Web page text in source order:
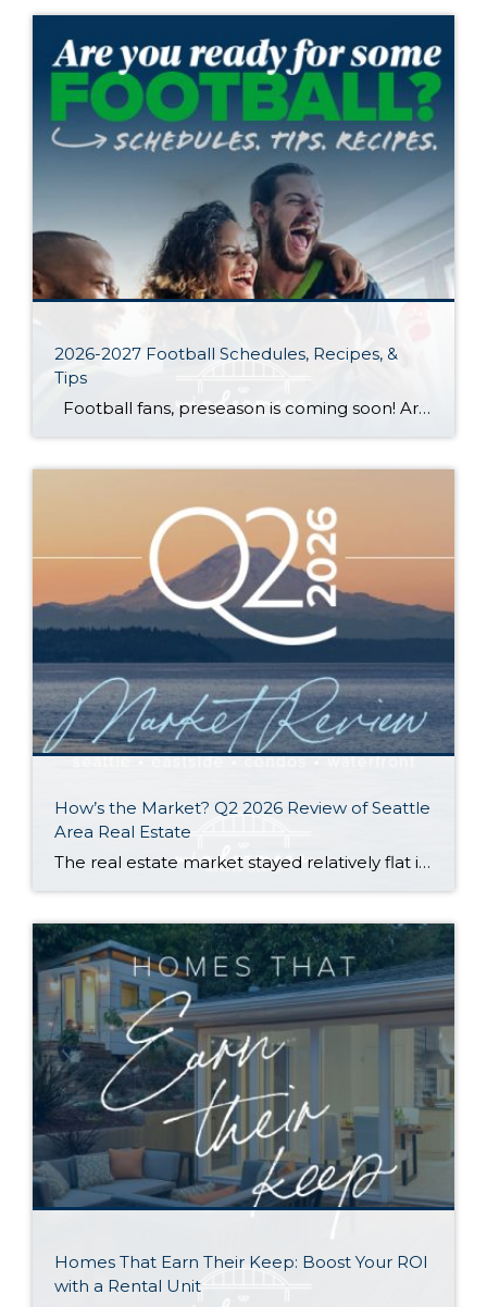
2026-2027 Football Schedules, Recipes, &
Tips
Football fans, preseason is coming soon! Are you ready to party like a champ? The separation is in the preparation, so scroll down for printable pro + college schedules, tailgating hacks (including how to pack the perfect cooler!), and favorite gameday recipes. Keep everyone entertained—even during commercials—with our printable football bingo sheets. You can also […]
How’s the Market? Q2 2026 Review of Seattle
Area Real Estate
The real estate market stayed relatively flat in the second quarter with Seattle’s year-over-year numbers holding steady and the Eastside seeing a little more of a lag. Median sales prices dipped slightly in most areas as the supply of available listings increased, but many homes still sold in the first 10 days and at or […]
Homes That Earn Their Keep: Boost Your ROI
with a Rental Unit